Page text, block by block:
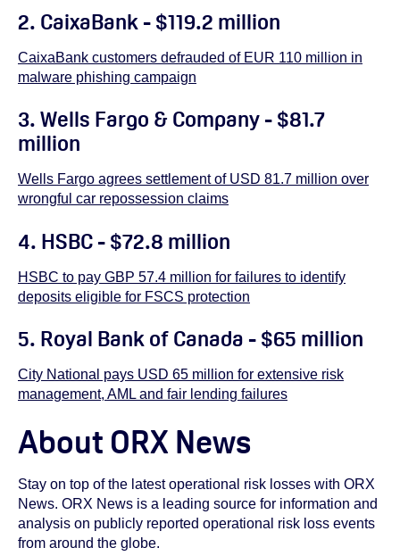
2. CaixaBank - $119.2 million
CaixaBank customers defrauded of EUR 110 million in
malware phishing campaign
3.Wells Fargo & Company - $81.7
million
Wells Fargo agrees settlement of USD 81.7 million over
wrongful car repossession claims
4. HSBC - $72.8 million
HSBC to pay GBP 57.4 million for failures to identify
deposits eligible for FSCS protection
5. Royal Bank of Canada - $65 million
City National pays USD 65 million for extensive risk
management, AML and fair lending failures
About ORX News
Stay on top of the latest operational risk losses with ORX
News. ORX News is a leading source for information and
analysis on publicly reported operational risk loss events
from around the globe.